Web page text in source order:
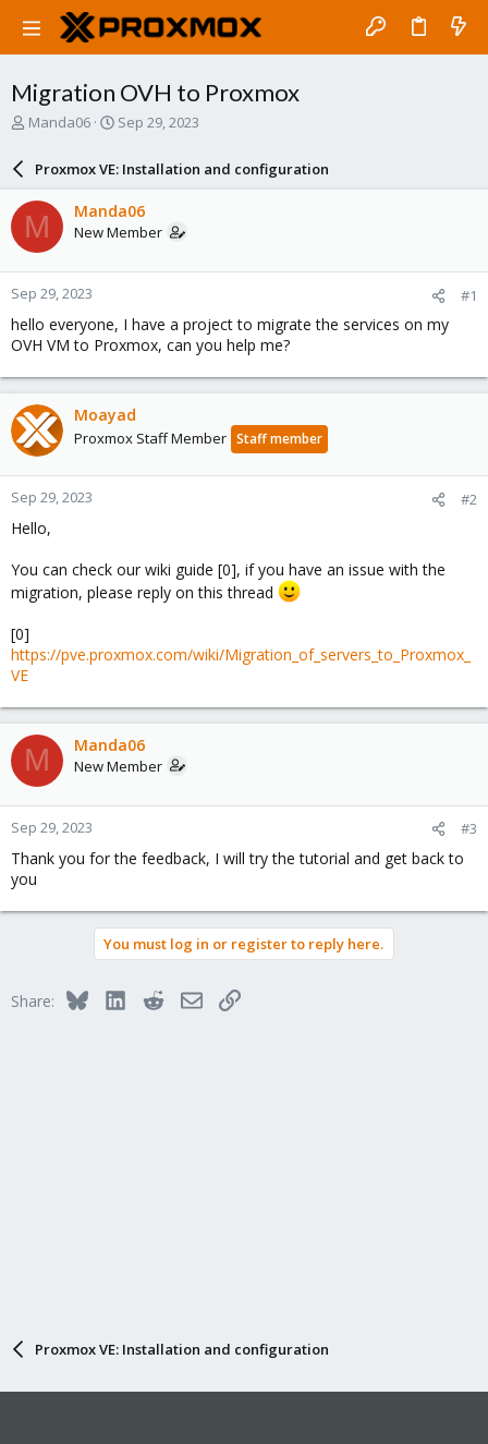
Migration OVH to Proxmox
T
a
d
s
t
a
r
t
e
r
Manda06
S
a
r
d
a
e
Sep 29, 2023
Proxmox VE: Installation and configuration
M Manda06
New Member
Sep 29, 2023 #1
hello everyone, I have a project to migrate the services on my
OVH VM to Proxmox, can you help me?
Moayad
Proxmox Staff Member Staff member
Sep 29, 2023 #2
Hello,
You can check our wiki guide [0], if you have an issue with the
migration, please reply on this thread
[0]
https://pve.proxmox.com/wiki/Migration_of_servers_to_Proxmox_
VE
M Manda06
New Member
Sep 29, 2023 #3
Thank you for the feedback, I will try the tutorial and get back to
you
You must log in or register to reply here.
Share: BlueskyLinkedInRedditEmailLink
Proxmox VE: Installation and configuration